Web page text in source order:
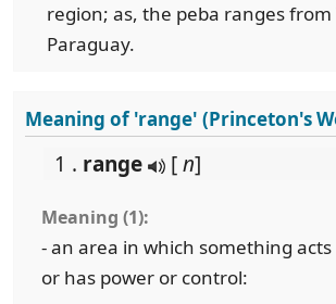
region; as, the peba ranges from
Paraguay.
Meaning of 'range' (Princeton's
1 . range [n]
Meaning (1):
- an area in which something
or has power or control: